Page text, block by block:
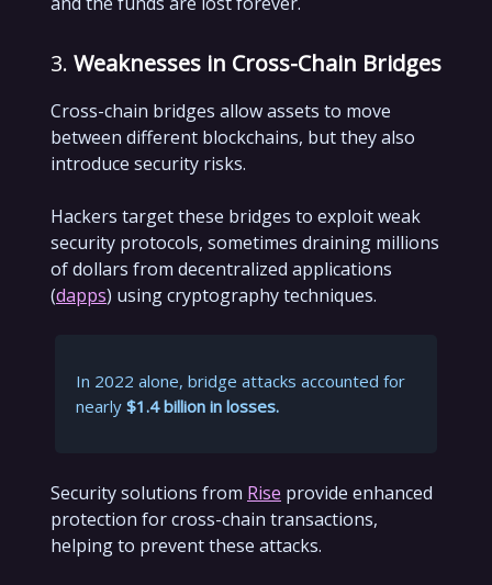
3. Weaknesses in Cross-Chain Bridges
Cross-chain bridges allow assets to move
between different blockchains, but they also
introduce security risks.
Hackers target these bridges to exploit weak
security protocols, sometimes draining millions
of dollars from decentralized applications
(dapps) using cryptography techniques.
In 2022 alone, bridge attacks accounted for
nearly $1.4 billion in losses.
Security solutions from Rise provide enhanced
protection for cross-chain transactions,
helping to prevent these attacks.